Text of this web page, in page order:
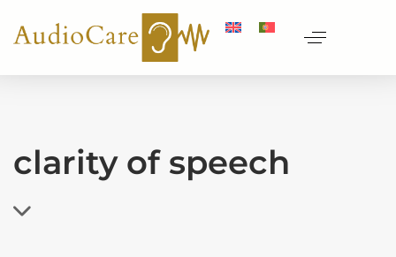
clarity of speech